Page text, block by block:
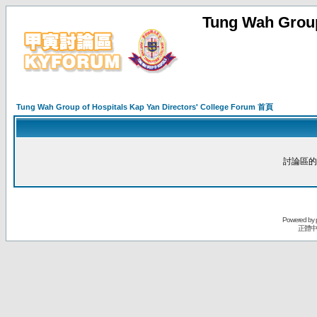
Tung Wah
Tung Wah Group of Hospitals Kap Yan Directors' College Forum 首頁
討論區
Powered by
正體